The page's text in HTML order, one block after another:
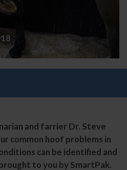
and farrier Dr. Steve
common hoof problems in
can be identified and
to you by SmartPak.